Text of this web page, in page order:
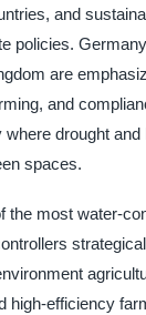
and
policies.
are
and
drought
spaces.
the most water-
high-efficiency